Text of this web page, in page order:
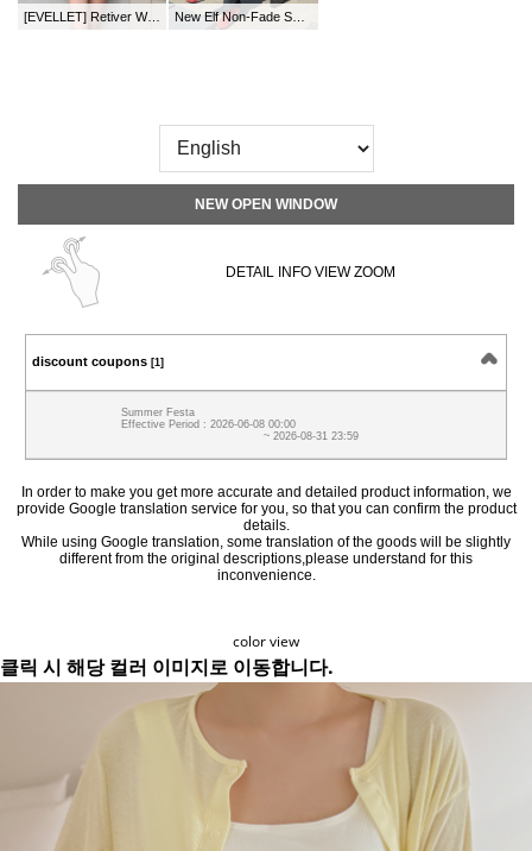
[EVELLET] Retiver Waistband Bowknot Bustier
NEW OPEN WINDOW
DETAIL INFO VIEW ZOOM
discount coupons [1]
Summer Festa
Effective Period : 2026-06-08 00:00
~ 2026-08-31 23:59
In order to make you get more accurate and detailed product information, we
provide Google translation service for you, so that you can confirm the product
details.
While using Google translation, some translation of the goods will be slightly
different from the original descriptions,please understand for this
inconvenience.
color view
클릭 시 해당 컬러 이미지로 이동합니다.